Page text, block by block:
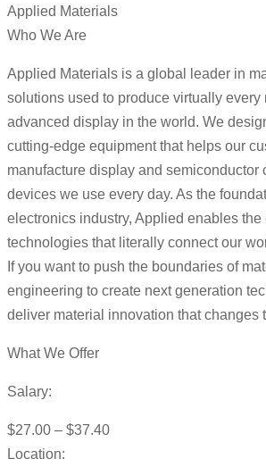
Applied Materials
Who We Are
Applied Materials is a global leader in
solutions used to produce virtually every
advanced display in the world. We
cutting-edge equipment that helps our
manufacture display and semiconductor
devices we use every day. As the
electronics industry, Applied enables the
technologies that literally connect our
If you want to push the boundaries of
engineering to create next generation
deliver material innovation that changes
What We Offer
Salary:
$27.00 – $37.40
Location: